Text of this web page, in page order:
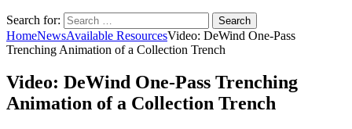
Search for:
HomeNewsAvailable ResourcesVideo: DeWind One-Pass
Trenching Animation of a Collection Trench
Video: DeWind One-Pass Trenching
Animation of a Collection Trench